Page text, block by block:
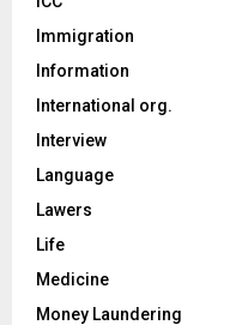
Immigration
Information
International org.
Interview
Language
Lawers
Life
Medicine
Money Laundering